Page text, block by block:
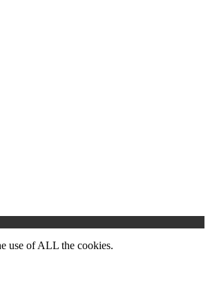
use of ALL the cookies.